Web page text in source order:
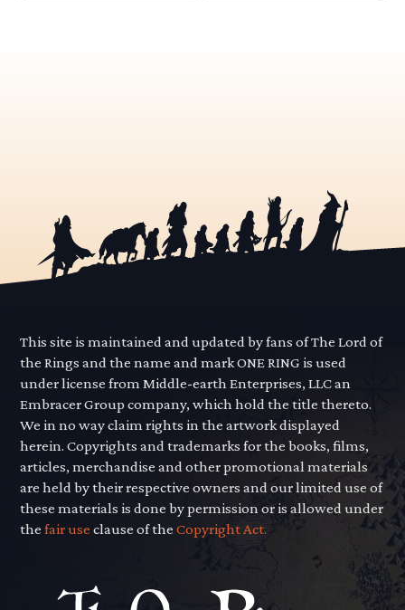
This site is maintained and updated by fans of The Lord of
the Rings and the name and mark ONE RING is used
under license from Middle-earth Enterprises, LLC an
Embracer Group company, which hold the title thereto.
We in no way claim rights in the artwork displayed
herein. Copyrights and trademarks for the books, films,
articles, merchandise and other promotional materials
are held by their respective owners and our limited use of
these materials is done by permission or is allowed under
thefair use clause of theCopyright Act.